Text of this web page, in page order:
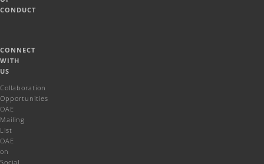
CONDUCT
CONNECT
WITH
US
Collaboration
Opportunities
OAE
Mailing
List
OAE
on
Social